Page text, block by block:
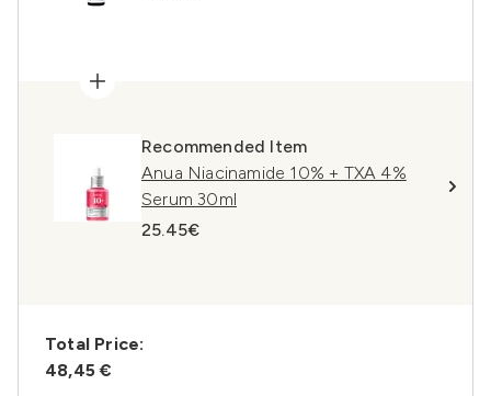
Recommended Item
Anua Niacinamide 10% + TXA 4%
Serum 30ml
25.45€
Total Price:
48,45 €